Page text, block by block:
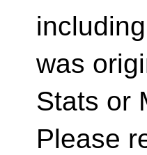
was
Stats or
Please